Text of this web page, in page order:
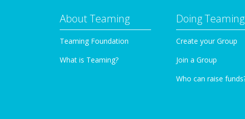
About Teaming
Teaming Foundation
What is Teaming?
Doing Teaming
Create your Group
Join a Group
Who can raise